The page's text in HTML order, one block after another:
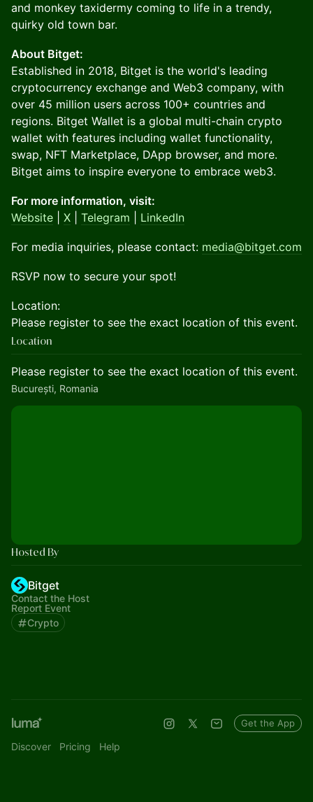
and monkey taxidermy coming to life in a trendy,
quirky old town bar.
About Bitget:
Established in 2018, Bitget is the world's leading
cryptocurrency exchange and Web3 company, with
over 45 million users across 100+ countries and
regions. Bitget Wallet is a global multi-chain crypto
wallet with features including wallet functionality,
swap, NFT Marketplace, DApp browser, and more.
Bitget aims to inspire everyone to embrace web3.
For more information, visit:
Website
X Telegram LinkedIn
For media inquiries, please contact: media@bitget.com
RSVP now to secure your spot!
Location:
Please register to see the exact location of this event.
Location
Please register to see the exact location of this event.
București, Romania
Hosted By
Bitget
Contact the Host
Report Event
Crypto
Discover Pricing Help
Get the App